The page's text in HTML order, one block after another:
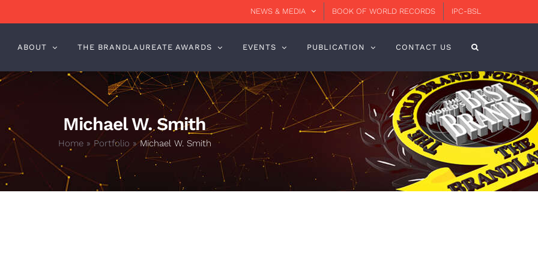
NEWS & MEDIA BOOK OF WORLD RECORDS IPC-BSL
ABOUT THE BRANDLAUREATE AWARDS EVENTS PUBLICATION CONTACT US
Michael W. Smith
Home» Portfolio »Michael W. Smith